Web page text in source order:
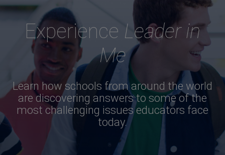
Experience Leader in
Me
Learn how schools from around the world
are discovering answers to some of the
most challenging issues educators face
today.